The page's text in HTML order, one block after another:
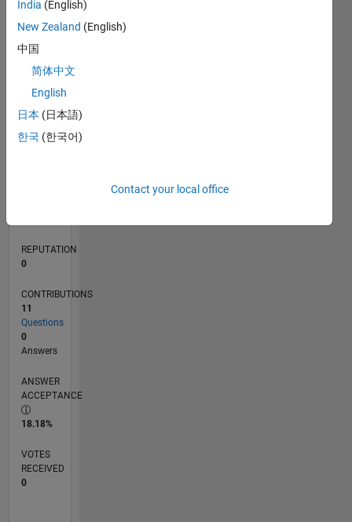
CONTRIBUTIONS L
1
3
TIMELINE
REPUTATION
0
CONTRIBUTIONS
11
Questions
0
Answers
ANSWER
ACCEPTANCE
18.18%
VOTES
RECEIVED
0
India (English)
New Zealand (English)
中国
简体中文
English
日本 (日本語)
한국 (한국어)
Contact your local office